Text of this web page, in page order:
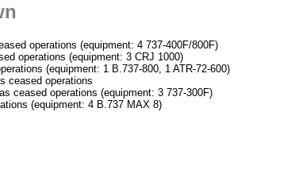
operations (equipment: 4 737-400F/800F)
operations (equipment: 3 CRJ 1000)
(equipment: 1 B.737-800, 1 ATR-72-600)
ceased operations
ceased operations (equipment: 3 737-300F)
(equipment: 4 B.737 MAX 8)